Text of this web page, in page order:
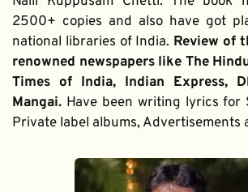
2500+ copies and also have got
national libraries of India. Review of
renowned newspapers like The
Times of India, Indian Express,
Mangai. Have been writing lyrics for
Private label albums, Advertisements